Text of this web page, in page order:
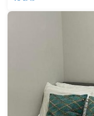
for guests who want
weekend or
friends or group.
and 1 Bathroom to
Check to see if this
need and a location
to stay in Santo
Cristo at this Condo.